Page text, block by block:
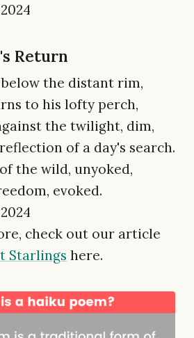
Return
below the distant rim,
to his lofty perch,
the twilight, dim,
of a day's search.
the wild, unyoked,
evoked.
check out our article
Starlings here.